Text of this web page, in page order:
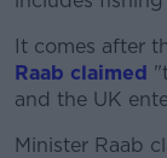
It comes after
Raab claimed
and the UK
Minister Raab